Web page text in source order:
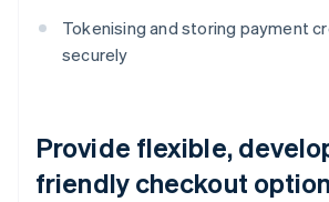
Tokenising and storing payment
securely
Provide flexible,
friendly checkout